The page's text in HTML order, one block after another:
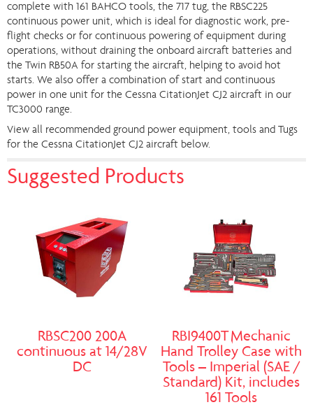
complete with 161 BAHCO tools, the 717 tug, the RBSC225
continuous power unit, which is ideal for diagnostic work, pre-
flight checks or for continuous powering of equipment during
operations, without draining the onboard aircraft batteries and
the Twin RB50A for starting the aircraft, helping to avoid hot
starts. We also offer a combination of start and continuous
power in one unit for the Cessna CitationJet CJ2 aircraft in our
TC3000 range.
View all recommended ground power equipment, tools and Tugs
for the Cessna CitationJet CJ2 aircraft below.
Suggested Products
RBSC200 200A
continuous at 14/28V
DC
RBI9400T Mechanic
Hand Trolley Case with
Tools – Imperial (SAE /
Standard) Kit, includes
161 Tools